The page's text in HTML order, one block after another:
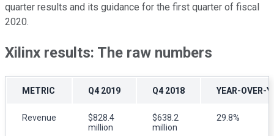
quarter results and its guidance for the first quarter of fiscal
2020.
Xilinx results: The raw numbers
METRIC Q4 2019 Q4 2018 YEAR-OVER-
Revenue
$828.4
million
$638.2
million
29.8%